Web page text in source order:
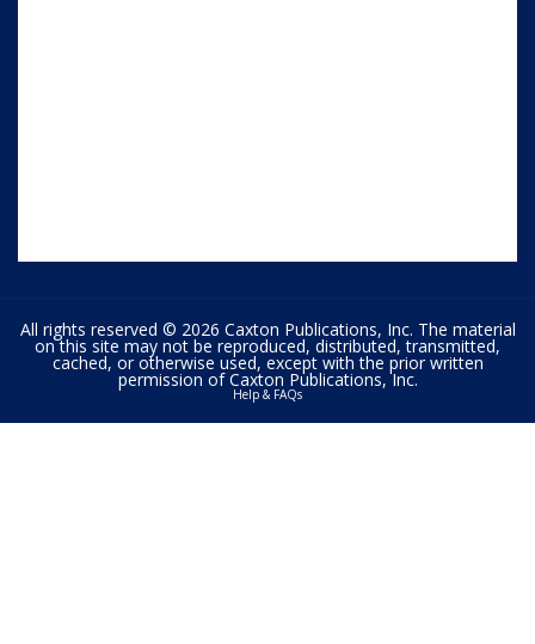
All rights reserved © 2026 Caxton Publications, Inc. The material
on this site may not be reproduced, distributed, transmitted,
cached, or otherwise used, except with the prior written
permission of Caxton Publications, Inc.
Help & FAQs